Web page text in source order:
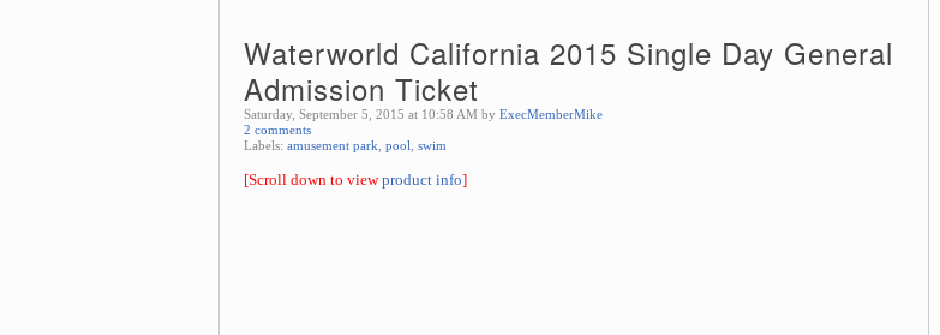
Waterworld California 2015 Single Day General
Admission Ticket
Saturday, September 5, 2015 at 10:58 AM by ExecMemberMike
2 comments
Labels: amusement park pool swim
[Scroll down to viewproduct info]